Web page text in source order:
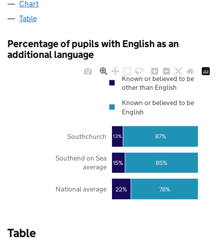
Chart
Table
Percentage of pupils with English as an
additional language
22%
15%
13%
78%
85%
87%
National average
Southend on Sea
average
Southchurch
Known or believed to be
other than English
Known or believed to be
English
Table